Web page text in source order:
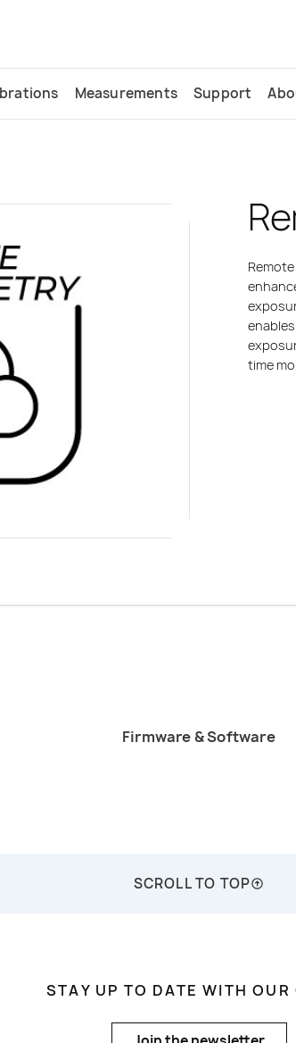
Measurements Support
time
Firmware & Software
SCROLL TO TOP
STAY UP TO DATE WITH OUR